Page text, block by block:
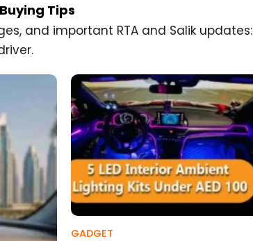
Tips
and important RTA and Salik updates:
GADGET